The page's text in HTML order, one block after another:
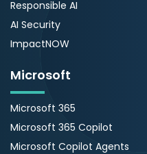
Responsible AI
AI Security
ImpactNOW
Microsoft
Microsoft 365
Microsoft 365 Copilot
Microsoft Copilot Agents